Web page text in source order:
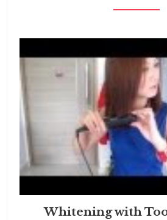
Whitening with